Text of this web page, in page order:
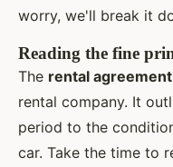
worry, we'll break it
Reading the fine
The rental agreement
rental company. It
period to the
car. Take the time to